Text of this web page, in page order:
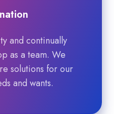
and continually
as a team. We
solutions for our
and wants.